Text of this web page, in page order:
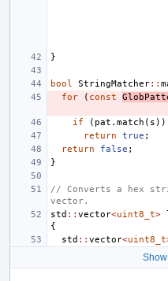
}
bool StringMatcher::
for
( const
if ( pat . match ( s ))
return
true ;
return
false ;
}
// Converts a hex
vector.
std :: vector<uint8_t>
{
std :: vector<uint8_t